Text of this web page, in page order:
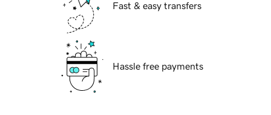
Fast & easy transfers
Hassle free payments